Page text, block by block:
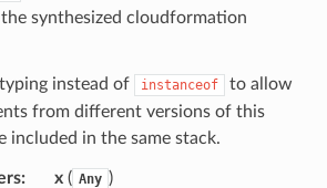
synthesized cloudformation
instead of instanceof
to allow
from different versions of this
included in the same stack.
: x( Any )